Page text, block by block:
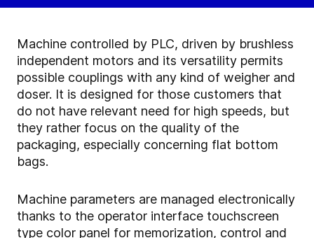
Machine controlled by PLC, driven by brushless
independent motors and its versatility permits
possible couplings with any kind of weigher and
doser. It is designed for those customers that
do not have relevant need for high speeds, but
they rather focus on the quality of the
packaging, especially concerning flat bottom
bags.
Machine parameters are managed electronically
thanks to the operator interface touchscreen
type color panel for memorization, control and